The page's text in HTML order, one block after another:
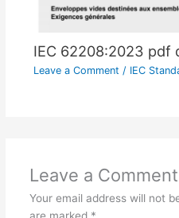
IEC 62208:2023 pdf
Leave a Comment / IEC
Leave a Comment
Your email address will not
are marked *